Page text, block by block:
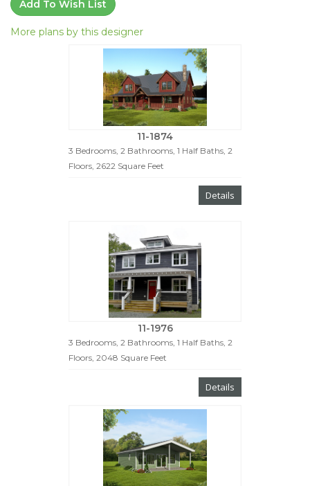
Add To Wish List
More plans by this designer
11-1874
3 Bedrooms, 2 Bathrooms, 1 Half Baths, 2
Floors, 2622 Square Feet
Details
11-1976
3 Bedrooms, 2 Bathrooms, 1 Half Baths, 2
Floors, 2048 Square Feet
Details